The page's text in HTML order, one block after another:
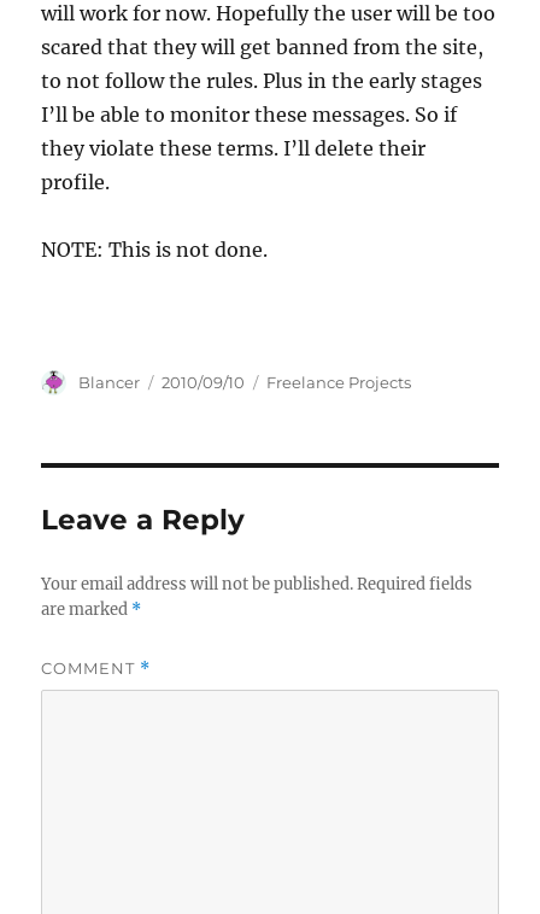
will work for now. Hopefully the user will be too
scared that they will get banned from the site,
to not follow the rules. Plus in the early stages
I’ll be able to monitor these messages. So if
they violate these terms. I’ll delete their
profile.
NOTE: This is not done.
Author
Blancer
Posted
2010/09/10 Categories
Freelance Projects
Leave a Reply
Your email address will not be published. Required fields
are marked *
COMMENT *